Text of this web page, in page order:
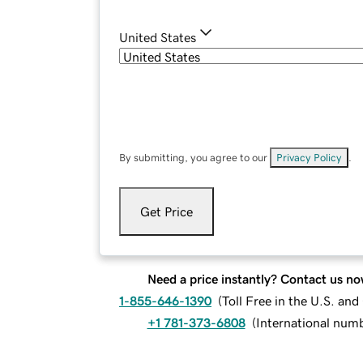
United States
By submitting, you agree to our Privacy Policy
Get Price
Need a price instantly? Contact us
1-855-646-1390 (Toll Free in the U.S. and
+1 781-373-6808 (International